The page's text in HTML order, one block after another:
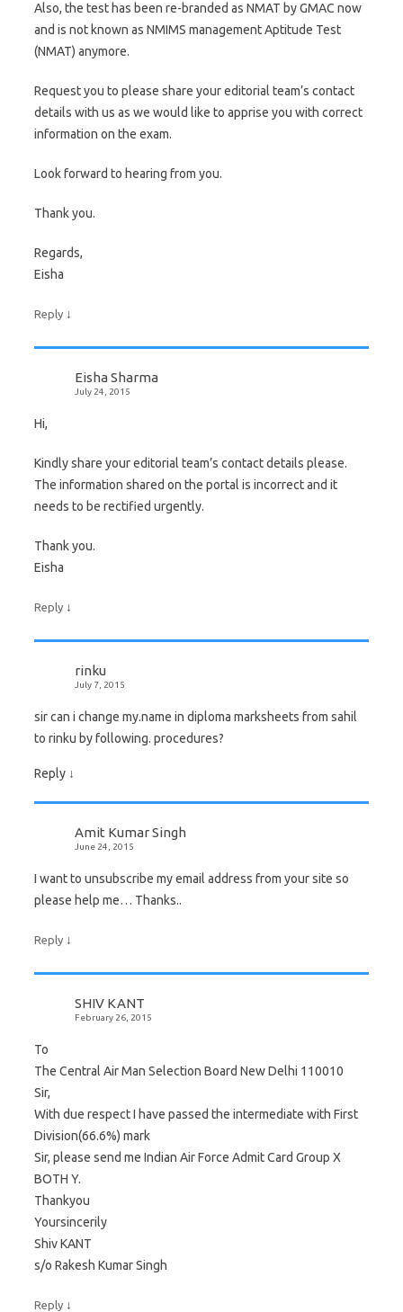
Also, the test has been re-branded as NMAT by GMAC now
and is not known as NMIMS management Aptitude Test
(NMAT) anymore.
Request you to please share your editorial team’s contact
details with us as we would like to apprise you with correct
information on the exam.
Look forward to hearing from you.
Thank you.
Regards,
Eisha
Reply ↓
Eisha Sharma
July 24, 2015
Hi,
Kindly share your editorial team’s contact details please.
The information shared on the portal is incorrect and it
needs to be rectified urgently.
Thank you.
Eisha
Reply ↓
rinku
July 7, 2015
sir can i change my.name in diploma marksheets from sahil
to rinku by following. procedures?
Reply ↓
Amit Kumar Singh
June 24, 2015
I want to unsubscribe my email address from your site so
please help me… Thanks..
Reply ↓
SHIV KANT
February 26, 2015
To
The Central Air Man Selection Board New Delhi 110010
Sir,
With due respect I have passed the intermediate with First
Division(66.6%) mark
Sir, please send me Indian Air Force Admit Card Group X
BOTH Y.
Thankyou
Yoursincerily
Shiv KANT
s/o Rakesh Kumar Singh
Reply ↓